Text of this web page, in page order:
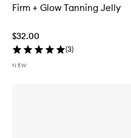
Firm + Glow Tanning Jelly
$32.00
(3)
NEW